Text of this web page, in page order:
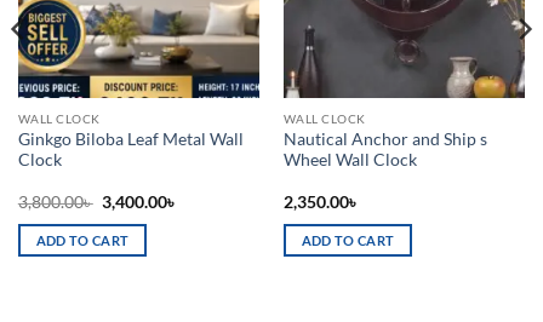
WALL CLOCK
Ginkgo Biloba Leaf Metal Wall
Clock
3,800.00৳ Original
price
was:
3,800.00৳ .
3,400.00৳
ADD TO CART
WALL CLOCK
Nautical Anchor and Ship s
Wheel Wall Clock
2,350.00৳
ADD TO CART